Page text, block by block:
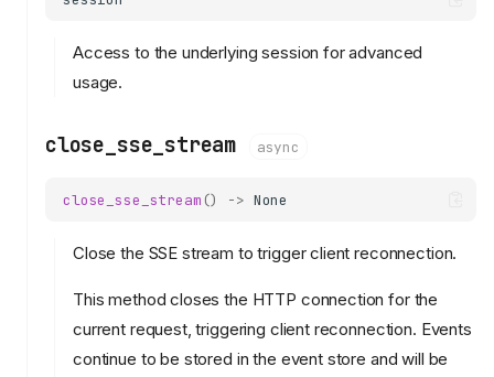
Access to the underlying session for advanced
usage.
close_sse_stream async
close_sse_stream () -> None
Close the SSE stream to trigger client reconnection.
This method closes the HTTP connection for the
current request, triggering client reconnection. Events
continue to be stored in the event store and will be